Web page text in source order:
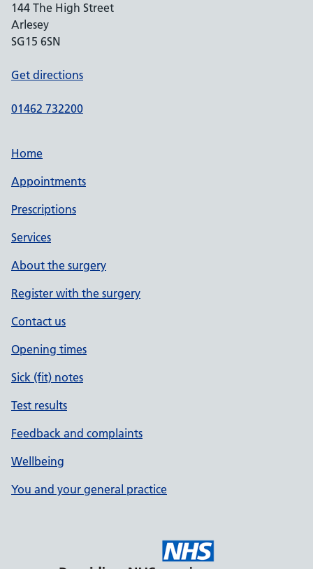
144 The High Street
Arlesey
SG15 6SN
Get directions
01462 732200
Home
Appointments
Prescriptions
Services
About the surgery
Register with the surgery
Contact us
Opening times
Sick (fit) notes
Test results
Feedback and complaints
Wellbeing
You and your general practice